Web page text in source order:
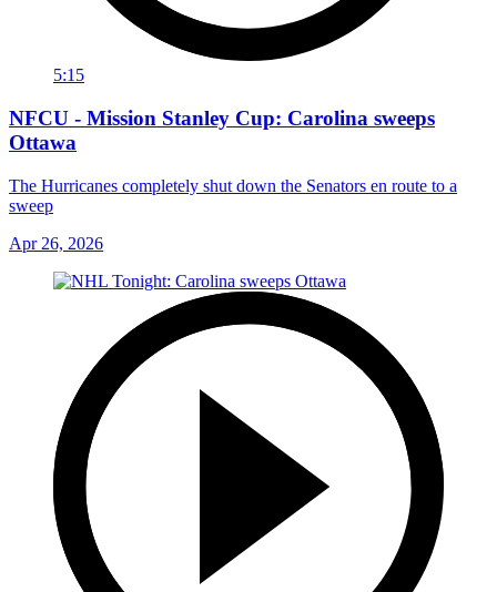
5:15
NFCU - Mission Stanley Cup: Carolina sweeps
Ottawa
The Hurricanes completely shut down the Senators en route to a
sweep
Apr 26, 2026